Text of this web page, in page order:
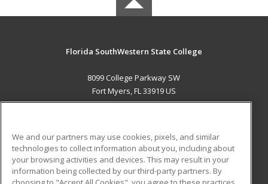
Florida SouthWestern State College
8099 College Parkway SW
Fort Myers, FL 33919 US
ADDITIONAL RESOURCES
Military
Student Blog
We and our partners may use cookies, pixels, and similar
technologies to collect information about you, including about
your browsing activities and devices. This may result in your
information being collected by our third-party partners. By